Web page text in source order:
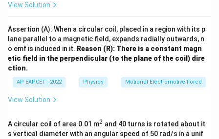
View Solution
Assertion (A): When a circular coil, placed in a region with its p
lane parallel to a magnetic field, expands radially outwards, n
o emf is induced in it. Reason (R): There is a constant magn
etic field in the perpendicular (to the plane of the coil) dire
ction.
AP EAPCET - 2022 Physics Motional Electromotive Force
View Solution
A circular coil of area 0.01 m^
2
2 and 40 turns is rotated about it
s vertical diameter with an angular speed of 50 rad/s in a unif